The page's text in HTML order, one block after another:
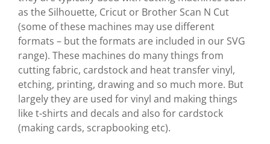
as the Silhouette, Cricut or Brother Scan N Cut
(some of these machines may use different
formats – but the formats are included in our SVG
range). These machines do many things from
cutting fabric, cardstock and heat transfer vinyl,
etching, printing, drawing and so much more. But
largely they are used for vinyl and making things
like t-shirts and decals and also for cardstock
(making cards, scrapbooking etc).